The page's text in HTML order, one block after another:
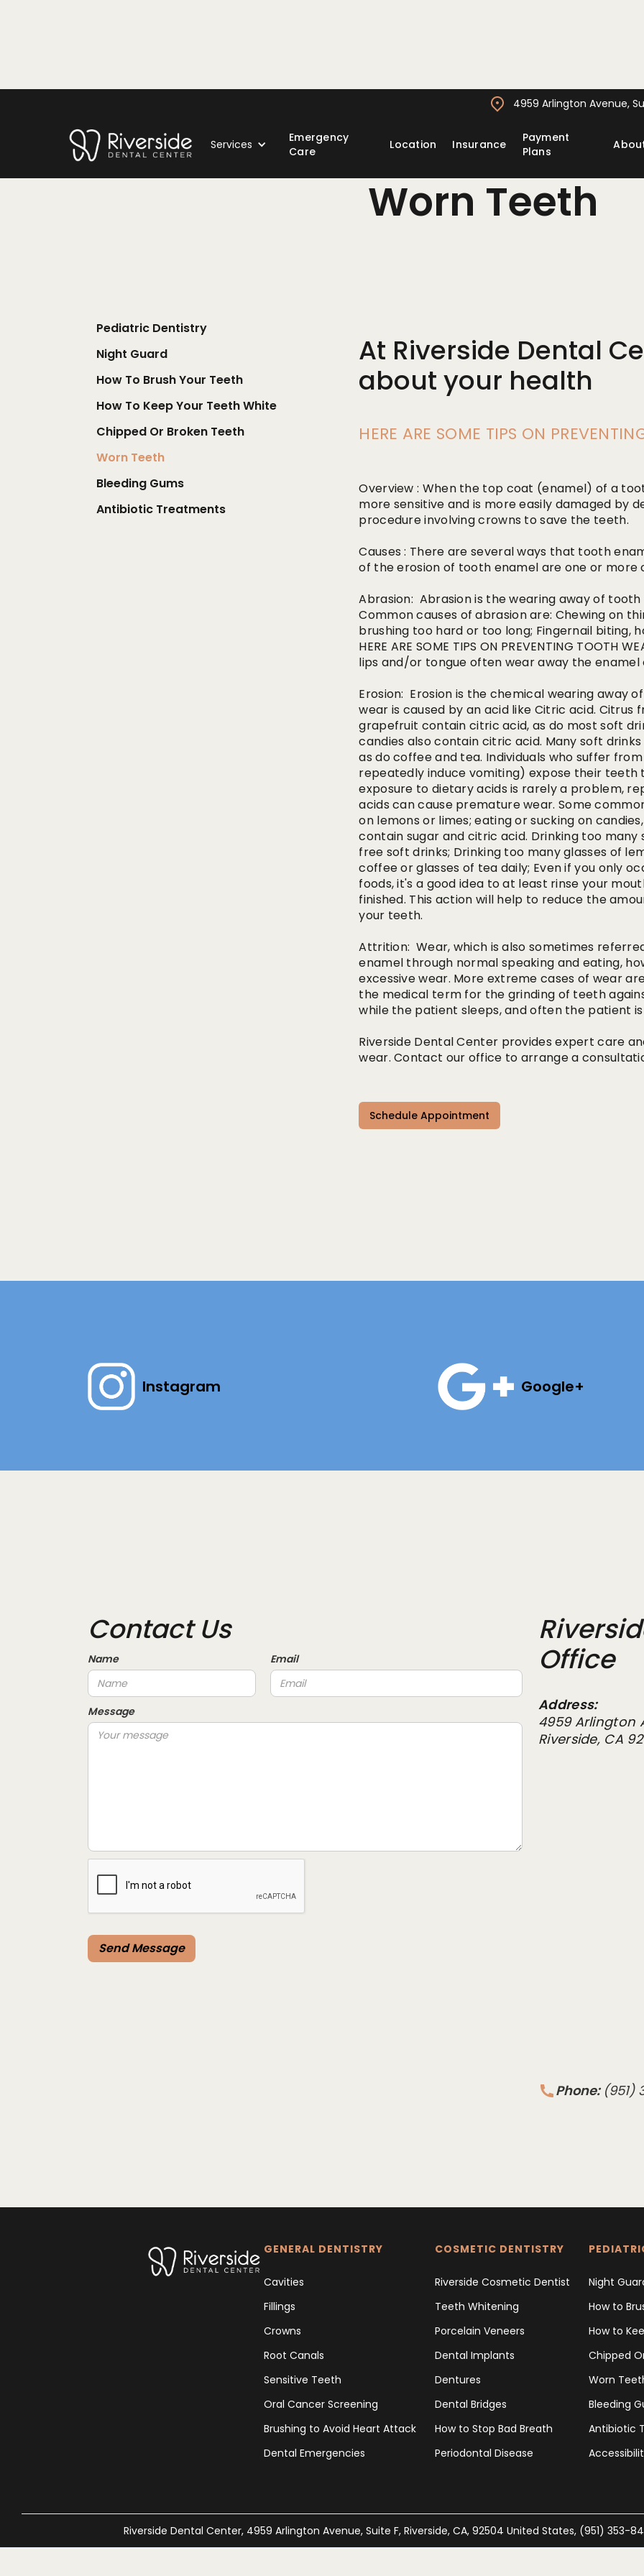
4959 Arlington Avenue,
Services
Emergency
Care
Location Insurance
Payment
Plans
Worn Teeth
Pediatric Dentistry
Night Guard
How To Brush Your Teeth
How To Keep Your Teeth White
Chipped Or Broken Teeth
Worn Teeth
Bleeding Gums
Antibiotic Treatments
At Riverside Dental
about your health
HERE ARE SOME TIPS ON
Overview : When the top coat (enamel) of a
more sensitive and is more easily damaged by
procedure involving crowns to save the teeth.
Causes : There are several ways that tooth
of the erosion of tooth enamel are one or more
Abrasion: Abrasion is the wearing away of
Common causes of abrasion are: Chewing on
brushing too hard or too long; Fingernail biting,
HERE ARE SOME TIPS ON PREVENTING
lips and/or tongue often wear away the
Erosion: Erosion is the chemical wearing away
wear is caused by an acid like Citric acid. Citrus
grapefruit contain citric acid, as do most soft
candies also contain citric acid. Many soft
as do coffee and tea. Individuals who suffer
repeatedly induce vomiting) expose their teeth
exposure to dietary acids is rarely a problem,
acids can cause premature wear. Some
on lemons or limes; eating or sucking on
contain sugar and citric acid. Drinking too
free soft drinks; Drinking too many glasses of
coffee or glasses of tea daily; Even if you only
foods, it's a good idea to at least rinse your
finished. This action will help to reduce the
your teeth.
Attrition: Wear, which is also sometimes
enamel through normal speaking and eating,
excessive wear. More extreme cases of wear
the medical term for the grinding of teeth
while the patient sleeps, and often the patient
Riverside Dental Center provides expert care
wear. Contact our office to arrange a
Schedule Appointment
Instagram Google+
Contact Us
Name Email
Message
Office
Address:
4959 Arlington
Riverside, CA
Phone: (951)
GENERAL DENTISTRY
Cavities
Fillings
Crowns
Root Canals
Sensitive Teeth
Oral Cancer Screening
Brushing to Avoid Heart Attack
Dental Emergencies
COSMETIC DENTISTRY
Riverside Cosmetic Dentist
Teeth Whitening
Porcelain Veneers
Dental Implants
Dentures
Dental Bridges
How to Stop Bad Breath
Periodontal Disease
Night
How to
How to
Chipped
Worn
Bleeding
Antibiotic
Riverside Dental Center, 4959 Arlington Avenue, Suite F, Riverside, CA, 92504 United States, (951) 353-